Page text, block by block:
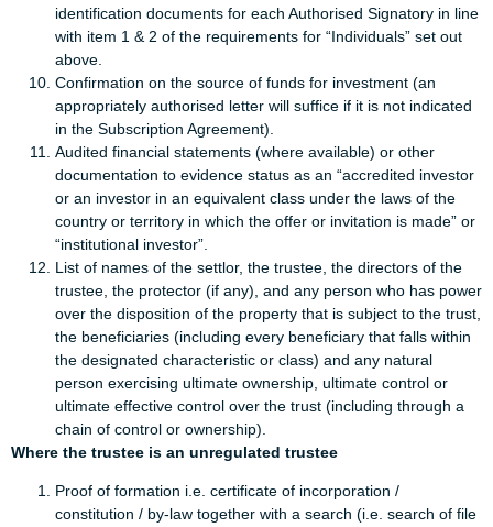
identification documents for each Authorised Signatory in line
with item 1 & 2 of the requirements for “Individuals” set out
above.
Confirmation on the source of funds for investment (an
appropriately authorised letter will suffice if it is not indicated
in the Subscription Agreement).
Audited financial statements (where available) or other
documentation to evidence status as an “accredited investor
or an investor in an equivalent class under the laws of the
country or territory in which the offer or invitation is made” or
“institutional investor”.
List of names of the settlor, the trustee, the directors of the
trustee, the protector (if any), and any person who has power
over the disposition of the property that is subject to the trust,
the beneficiaries (including every beneficiary that falls within
the designated characteristic or class) and any natural
person exercising ultimate ownership, ultimate control or
ultimate effective control over the trust (including through a
chain of control or ownership).
Where the trustee is an unregulated trustee
Proof of formation i.e. certificate of incorporation /
constitution / by-law together with a search (i.e. search of file